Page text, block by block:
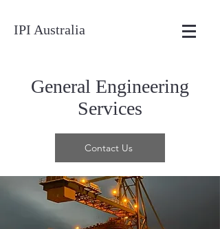
IPI Australia
General Engineering
Services
Contact Us